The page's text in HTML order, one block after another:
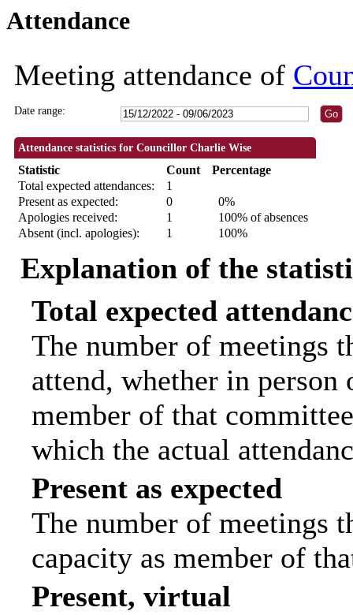
Attendance
Meeting attendance of
Date range:
Attendance statistics for Councillor Charlie Wise
Statistic Count
Percentage
Total expected attendances:
1
Present as expected:
0
0%
Apologies received:
1
100% of absences
Absent (incl. apologies):
1 100%
Explanation of the
Total expected
The number of meetings
attend, whether in
member of that
which the actual
Present as expected
The number of meetings
capacity as member of
Present, virtual